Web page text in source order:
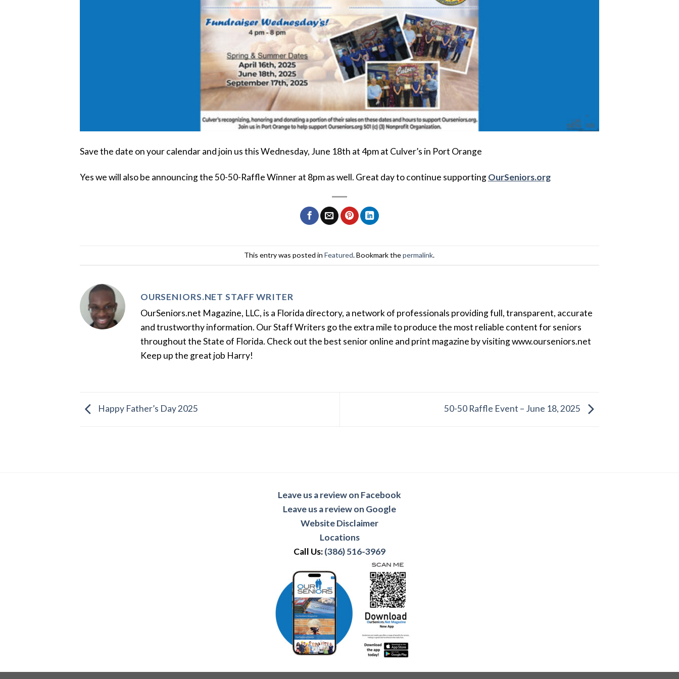
Save the date on your calendar and join us this Wednesday, June 18th at 4pm at Culver’s in Port Orange
Yes we will also be announcing the 50-50-Raffle Winner at 8pm as well. Great day to continue supportingOurSeniors.org
This entry was posted inFeatured. Bookmark thepermalink.
OURSENIORS.NET STAFF WRITER
OurSeniors.net Magazine, LLC, is a Florida directory, a network of professionals providing full, transparent, accurate
and trustworthy information. Our Staff Writers go the extra mile to produce the most reliable content for seniors
throughout the State of Florida. Check out the best senior online and print magazine by visiting www.ourseniors.net
Keep up the great job Harry!
Happy Father’s Day 2025 50-50 Raffle Event – June 18, 2025
Leave us a review on Facebook
Leave us a review on Google
Website Disclaimer
Locations
Call Us:(386) 516-3969